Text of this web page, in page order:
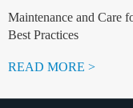
Maintenance and Care
Best Practices
READ MORE >